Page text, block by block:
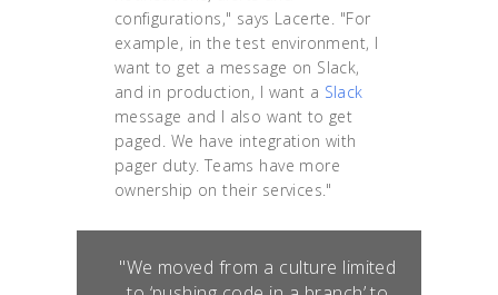
configurations," says Lacerte. "For
example, in the test environment, I
want to get a message on Slack,
and in production, I want a Slack
message and I also want to get
paged. We have integration with
pager duty. Teams have more
ownership on their services."
"We moved from a culture limited